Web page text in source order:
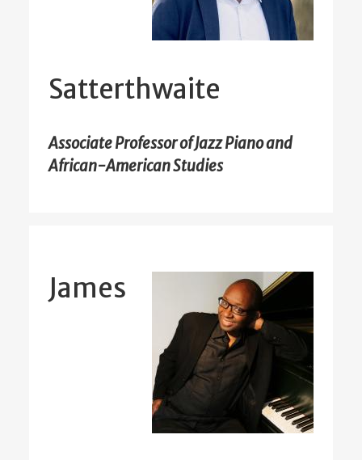
Satterthwaite
Associate Professor of Jazz Piano and
African-American Studies
James